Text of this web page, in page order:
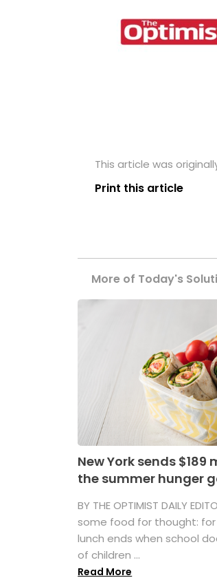
This article was
Print this article
More of Today's
New York sends
the summer hunger
BY THE OPTIMIST DAILY
some food for thought:
lunch ends when school
of children ...
Read More